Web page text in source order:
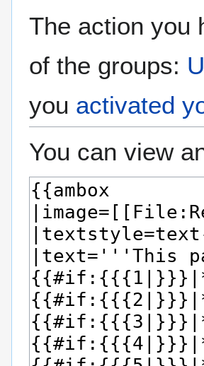
The action you
of the groups:
you activated
You can view